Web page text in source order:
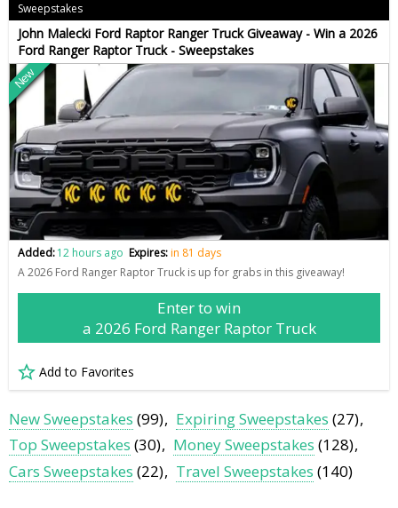
Sweepstakes
John Malecki Ford Raptor Ranger Truck Giveaway - Win a 2026
Ford Ranger Raptor Truck - Sweepstakes
New
Added:12 hours ago Expires:in 81 days
A 2026 Ford Ranger Raptor Truck is up for grabs in this giveaway!
Enter to win
a 2026 Ford Ranger Raptor Truck
Add to Favorites
New Sweepstakes (99) Expiring Sweepstakes (27)
Top Sweepstakes (30) Money Sweepstakes (128)
Cars Sweepstakes (22) Travel Sweepstakes (140)